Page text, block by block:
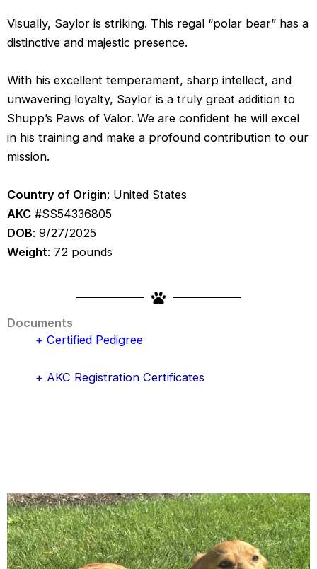
Visually, Saylor is striking. This regal “polar bear” has a
distinctive and majestic presence.
With his excellent temperament, sharp intellect, and
unwavering loyalty, Saylor is a truly great addition to
Shupp’s Paws of Valor. We are confident he will excel
in his training and make a profound contribution to our
mission.
Country of Origin: United States
AKC #SS54336805
DOB: 9/27/2025
Weight: 72 pounds
Documents
+ Certified Pedigree
+ AKC Registration Certificates